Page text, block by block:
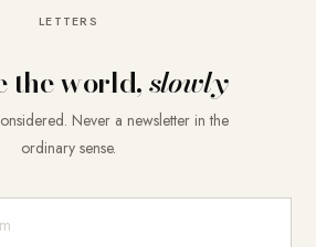
LETTERS
the world,slowly
Never a newsletter in the
ordinary sense.